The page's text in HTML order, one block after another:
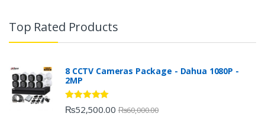
Top Rated Products
8 CCTV Cameras Package - Dahua 1080P -
2MP
Rated 5.00
out of 5
₨52,500.00 ₨60,000.00